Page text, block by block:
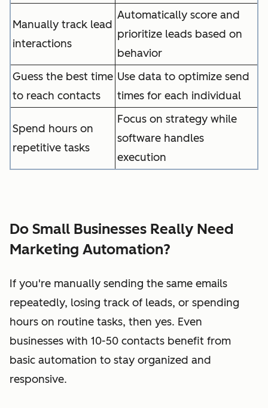
Manually track lead
interactions
Automatically score and
prioritize leads based on
behavior
Guess the best time
to reach contacts
Use data to optimize send
times for each individual
Spend hours on
repetitive tasks
Focus on strategy while
software handles
execution
Do Small Businesses Really Need
Marketing Automation?
If you're manually sending the same emails
repeatedly, losing track of leads, or spending
hours on routine tasks, then yes. Even
businesses with 10-50 contacts benefit from
basic automation to stay organized and
responsive.